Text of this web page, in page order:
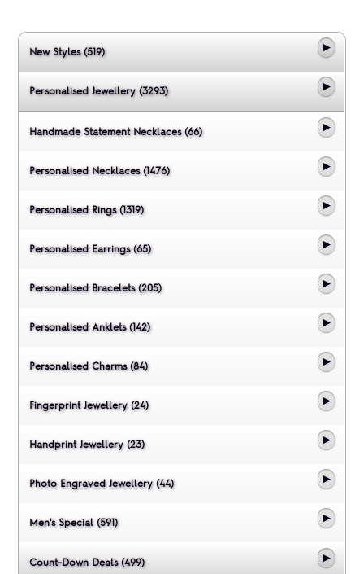
New Styles (519)
Personalised Jewellery (3293)
Handmade Statement Necklaces (66)
Personalised Necklaces (1476)
Personalised Rings (1319)
Personalised Earrings (65)
Personalised Bracelets (205)
Personalised Anklets (142)
Personalised Charms (84)
Fingerprint Jewellery (24)
Handprint Jewellery (23)
Photo Engraved Jewellery (44)
Men's Special (591)
Count-Down Deals (499)